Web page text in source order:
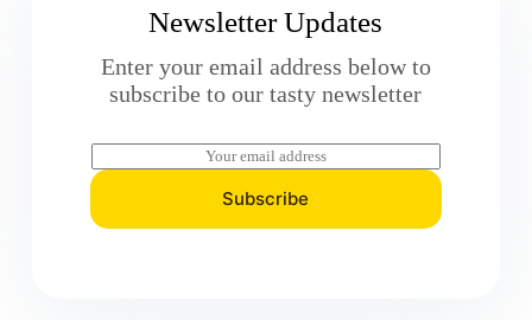
Newsletter Updates
Enter your email address below to
subscribe to our tasty newsletter
E
m
a
i
Subscribe